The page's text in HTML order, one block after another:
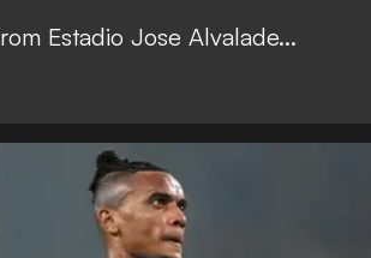
Estadio Jose Alvalade...